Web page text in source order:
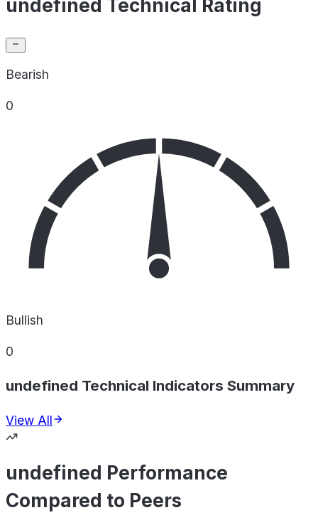
undefined Technical Rating
Bearish
0
Bullish
0
undefined Technical Indicators Summary
View All
undefined Performance
Compared to Peers